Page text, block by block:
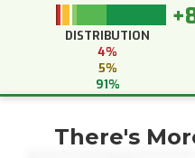
DISTRIBUTION
4%
5%
91%
There's